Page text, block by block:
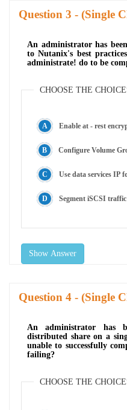
Question - (Single
An administrator has
to Nutanix's best
administrate! do to be
CHOOSE THE
Enable at - rest
Configure Volume
Use data services IP
Segment iSCSI
Show Answer
Question - (Single
An administrator has
distributed share on a
unable to successfully
failing?
CHOOSE THE